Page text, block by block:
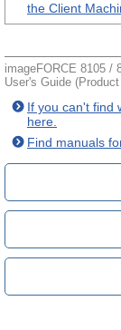
the Client
imageFORCE 8105 /
User's Guide
If you can't find
here.
Find manuals